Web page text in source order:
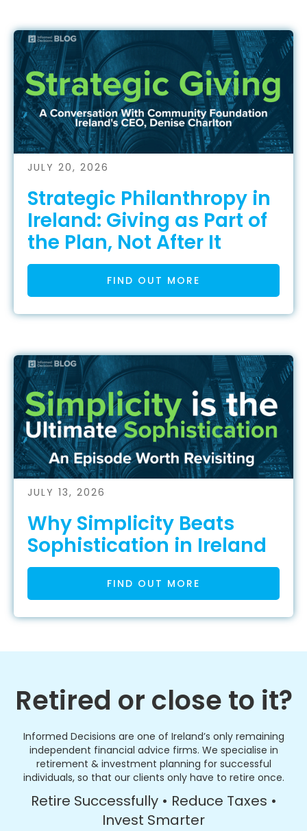
JULY 20, 2026
Strategic Philanthropy in
Ireland: Giving as Part of
the Plan, Not After It
FIND OUT MORE
JULY 13, 2026
Why Simplicity Beats
Sophistication in Ireland
FIND OUT MORE
Retired or close to it?
Informed Decisions are one of Ireland’s only remaining
independent financial advice firms. We specialise in
retirement & investment planning for successful
individuals, so that our clients only have to retire once.
Retire Successfully • Reduce Taxes •
Invest Smarter